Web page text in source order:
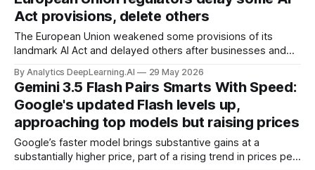
Act provisions, delete others
The European Union weakened some provisions of its
landmark AI Act and delayed others after businesses and
less competitive.
By Analytics DeepLearning.AI 29 May 2026
Gemini 3.5 Flash Pairs Smarts With Speed:
Google's updated Flash levels up,
approaching top models but raising prices
Google’s faster model brings substantive gains at a
substantially higher price, part of a rising trend in prices per